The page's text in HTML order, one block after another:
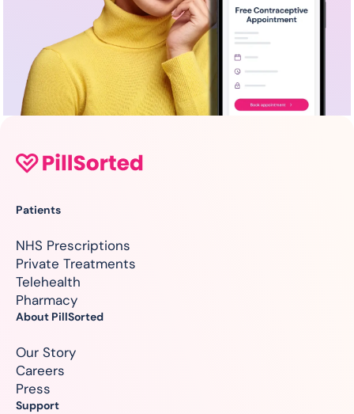
Patients
NHS Prescriptions
Private Treatments
Telehealth
Pharmacy
About PillSorted
Our Story
Careers
Press
Support